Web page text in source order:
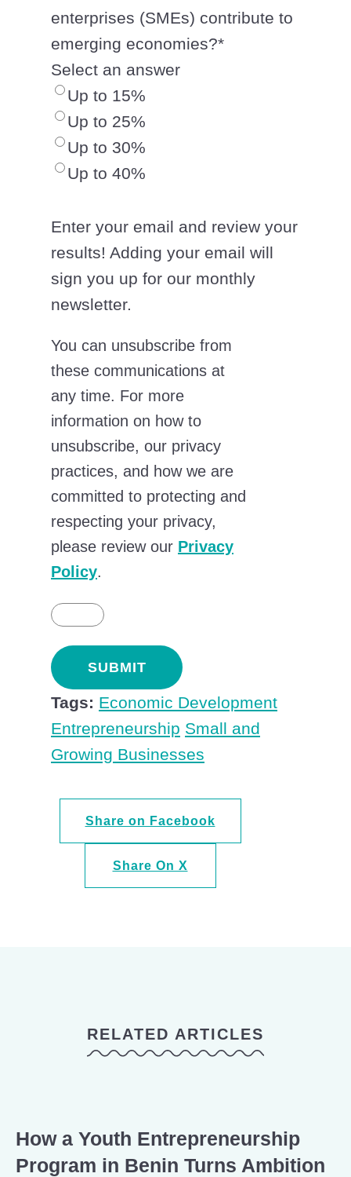
enterprises (SMEs) contribute to
emerging economies?*
Select an answer
Up to 15%
Up to 25%
Up to 30%
Up to 40%
Enter your email and review your
results! Adding your email will
sign you up for our monthly
newsletter.
You can unsubscribe from
these communications at
any time. For more
information on how to
unsubscribe, our privacy
practices, and how we are
committed to protecting and
respecting your privacy,
please review our Privacy
Policy.
Tags: Economic Development
Entrepreneurship Small and
Growing Businesses
Share on Facebook
Share On X
RELATED ARTICLES
How a Youth Entrepreneurship
Program in Benin Turns Ambition